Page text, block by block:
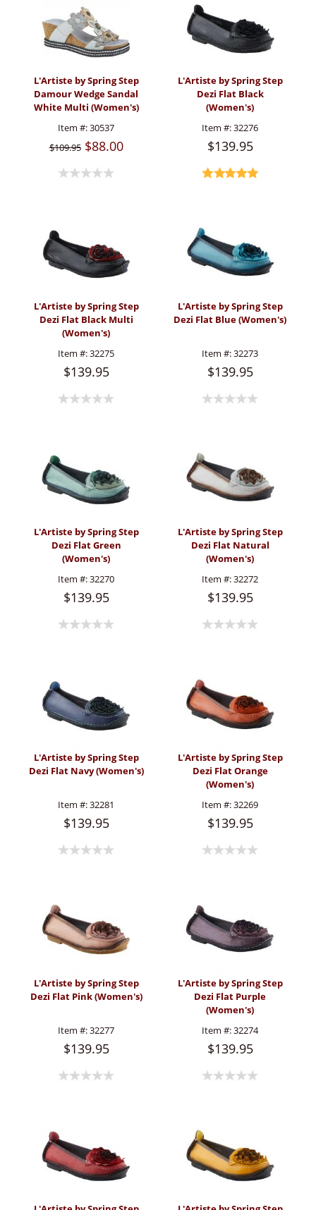
L'Artiste by Spring Step
Damour Wedge Sandal
White Multi (Women's)
Item #:30537
$109.95 $88.00
L'Artiste by Spring Step
Dezi Flat Black
(Women's)
Item #:32276
$139.95
L'Artiste by Spring Step
Dezi Flat Black Multi
(Women's)
Item #:32275
$139.95
L'Artiste by Spring Step
Dezi Flat Blue (Women's)
Item #:32273
$139.95
L'Artiste by Spring Step
Dezi Flat Green
(Women's)
Item #:32270
$139.95
L'Artiste by Spring Step
Dezi Flat Natural
(Women's)
Item #:32272
$139.95
L'Artiste by Spring Step
Dezi Flat Navy (Women's)
Item #:32281
$139.95
L'Artiste by Spring Step
Dezi Flat Orange
(Women's)
Item #:32269
$139.95
L'Artiste by Spring Step
Dezi Flat Pink (Women's)
Item #:32277
$139.95
L'Artiste by Spring Step
Dezi Flat Purple
(Women's)
Item #:32274
$139.95